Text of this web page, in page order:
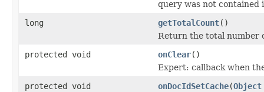
query was not contained
long
getTotalCount()
Return the total number
protected void
onClear()
Expert: callback when
protected void
onDocIdSetCache(Object